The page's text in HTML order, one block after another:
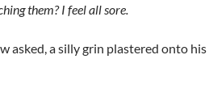
them? I feel all sore.
asked, a silly grin plastered onto his